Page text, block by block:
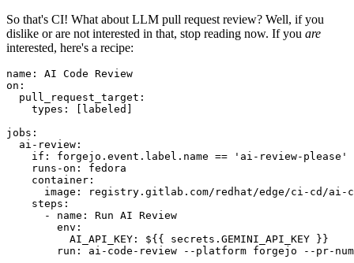
So that's CI! What about LLM pull request review? Well, if you
dislike or are not interested in that, stop reading now. If you are
interested, here's a recipe:
name :
AI Code Review
on :
pull_request_target :
types : [ labeled ]
jobs :
ai-review :
if :
forgejo.event.label.name == 'ai-review-please'
runs-on :
fedora
container :
image :
registry.gitlab.com/redhat/edge/ci-cd/ai-
steps :
-
name :
Run AI Review
env :
AI_API_KEY :
${{ secrets.GEMINI_API_KEY }}
run :
ai-code-review --platform forgejo --pr-